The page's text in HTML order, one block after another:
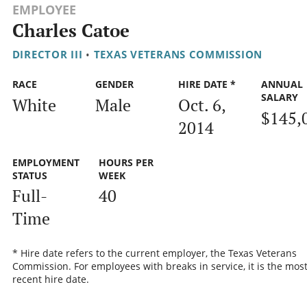
EMPLOYEE
Charles Catoe
DIRECTOR III • TEXAS VETERANS COMMISSION
RACE
White
GENDER
Male
HIRE DATE *
Oct. 6,
2014
ANNUAL
SALARY
EMPLOYMENT
STATUS
Full-
Time
HOURS PER
WEEK
40
* Hire date refers to the current employer, the Texas Veterans
Commission. For employees with breaks in service, it is the most
recent hire date.